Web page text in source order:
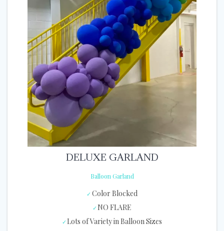
DELUXE GARLAND
Balloon Garland
Color Blocked
NO FLARE
Lots of Variety in Balloon Sizes